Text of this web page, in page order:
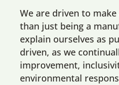
We are driven to
than just being a
explain ourselves as
driven, as we
improvement,
environmental